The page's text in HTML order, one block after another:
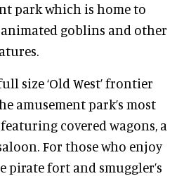
park which is home to
goblins and other
size ‘Old West’ frontier
amusement park’s most
covered wagons, a
For those who enjoy
pirate fort and smuggler’s